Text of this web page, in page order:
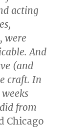
acting
were
And
(and
craft. In
from
Chicago